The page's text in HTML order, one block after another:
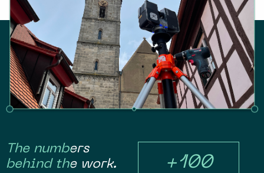
The numbers
behind the work.
+100